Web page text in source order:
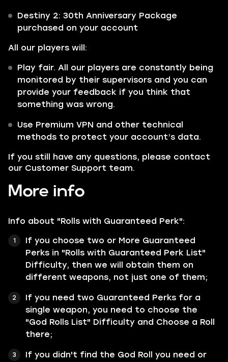
Destiny 2: 30th Anniversary Package
purchased on your account
All our players will:
Play fair. All our players are constantly being
monitored by their supervisors and you can
provide your feedback if you think that
something was wrong.
Use Premium VPN and other technical
methods to protect your account’s data.
If you still have any questions, please contact
our Customer Support team.
More info
Info about "Rolls with Guaranteed Perk":
If you choose two or More Guaranteed
Perks in "Rolls with Guaranteed Perk List"
Difficulty, then we will obtain them on
different weapons, not just one of them;
If you need two Guaranteed Perks for a
single weapon, you need to choose the
"God Rolls List" Difficulty and Choose a Roll
there;
If you didn't find the God Roll you need or